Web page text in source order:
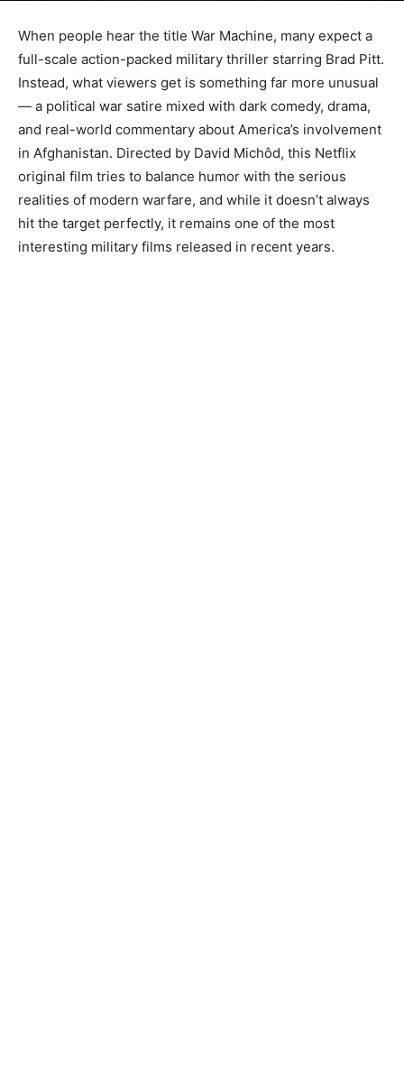
When people hear the title War Machine, many expect a
full-scale action-packed military thriller starring Brad Pitt.
Instead, what viewers get is something far more unusual
— a political war satire mixed with dark comedy, drama,
and real-world commentary about America’s involvement
in Afghanistan. Directed by David Michôd, this Netflix
original film tries to balance humor with the serious
realities of modern warfare, and while it doesn’t always
hit the target perfectly, it remains one of the most
interesting military films released in recent years.